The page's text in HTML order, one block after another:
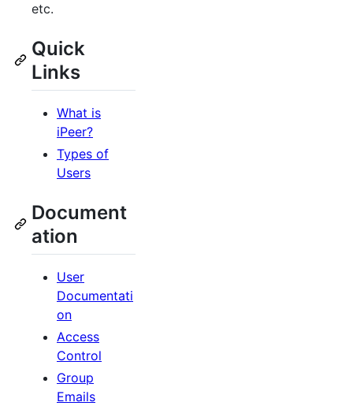
etc.
Quick
Links
What is
iPeer?
Types of
Users
Document
ation
User
Documentati
on
Access
Control
Group
Emails